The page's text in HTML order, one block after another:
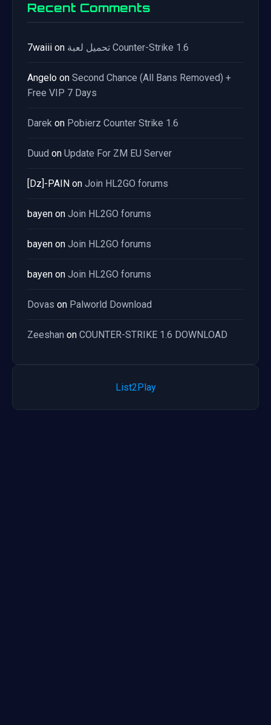
Recent Comments
7waiii on تحميل لعبة Counter-Strike 1.6
Angelo on Second Chance (All Bans Removed) +
Free VIP 7 Days
Darek on Pobierz Counter Strike 1.6
Duud on Update For ZM EU Server
[Dz]-PAIN on Join HL2GO forums
bayen on Join HL2GO forums
bayen on Join HL2GO forums
bayen on Join HL2GO forums
Dovas on Palworld Download
Zeeshan on COUNTER-STRIKE 1.6 DOWNLOAD
List2Play